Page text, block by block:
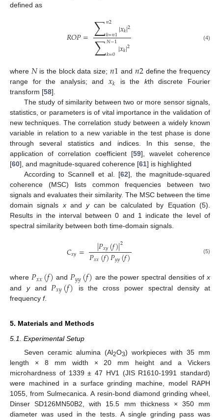
defined as
𝑅𝑂𝑃= ∑𝑛2
𝑘=𝑛1|𝑥𝑘|2
∑𝑁−1
𝑘=0 |𝑥𝑘|2 (4)
where 𝑁is the block data size; 𝑛1 and 𝑛2define the frequency
range for the analysis; and 𝑥𝑘 is the kth discrete Fourier
transform [58].
The study of similarity between two or more sensor signals,
statistics, or parameters is of vital importance in the validation of
new techniques. The correlation study between a widely known
variable in relation to a new variable in the test phase is done
through several statistics and indices. In this sense, the
application of correlation coefficient [59], wavelet coherence
[60], and magnitude-squared coherence [61] is highlighted
According to Scannell et al. [62], the magnitude-squared
coherence (MSC) lists common frequencies between two
signals and evaluates their similarity. The MSC between the time
domain signals xandycan be calculated by Equation (5).
Results in the interval between 0 and 1 indicate the level of
spectral similarity between both time-domain signals.
𝐶𝑥𝑦= |𝑃𝑥𝑦(𝑓)|2
𝑃𝑥𝑥(𝑓)𝑃𝑦𝑦(𝑓) (5)
where 𝑃𝑥𝑥(𝑓) and 𝑃𝑦𝑦(𝑓) are the power spectral densities ofx
and yand 𝑃𝑥𝑦(𝑓) is the cross power spectral density at
frequency f.
5. Materials and Methods
5.1. Experimental Setup
Seven ceramic alumina (Al2O3) workpieces with 35 mm
length × 8 mm width × 20 mm height and a Vickers
microhardness of 1339 ± 47 HV1 (JIS R1610-1991 standard)
were machined in a surface grinding machine, model RAPH
1055, from Sulmecanica. A resin-bond diamond grinding wheel,
Dinser SD126MN50B2, with 15.5 mm thickness × 350 mm
diameter was used in the tests. A single grinding pass was